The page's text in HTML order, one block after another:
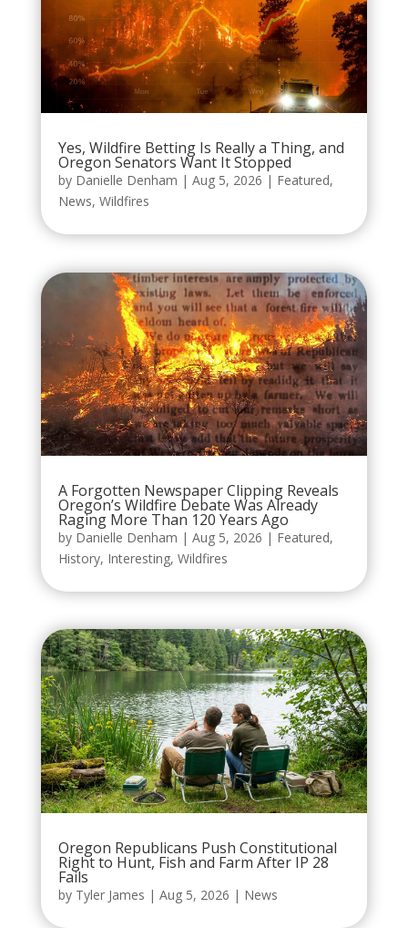
Yes, Wildfire Betting Is Really a Thing, and
Oregon Senators Want It Stopped
by Danielle Denham | Aug 5, 2026 | Featured,
News, Wildfires
A Forgotten Newspaper Clipping Reveals
Oregon’s Wildfire Debate Was Already
Raging More Than 120 Years Ago
by Danielle Denham | Aug 5, 2026 | Featured,
History, Interesting, Wildfires
Oregon Republicans Push Constitutional
Right to Hunt, Fish and Farm After IP 28
Fails
by Tyler James | Aug 5, 2026 | News